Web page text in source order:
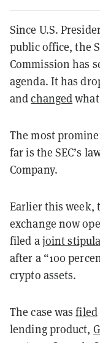
Since U.S.
public office, the
Commission has
agenda. It has
andchanged
The most
far is the SEC’s
Company.
Earlier this week,
exchange now
filed ajoint
after a “100
crypto assets.
The case wasfiled
lending product,